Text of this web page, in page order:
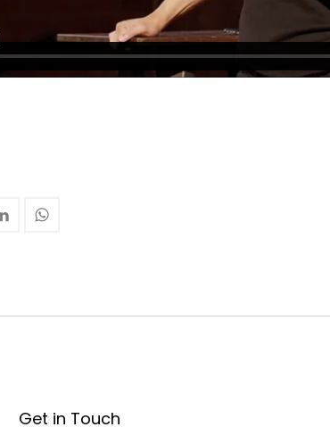
Get in Touch